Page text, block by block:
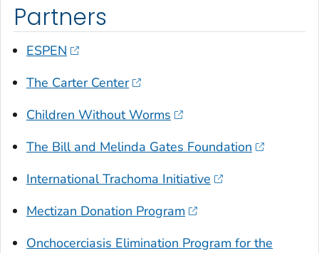
Partners
ESPEN
The Carter Center
Children Without Worms
The Bill and Melinda Gates Foundation
International Trachoma Initiative
Mectizan Donation Program
Onchocerciasis Elimination Program for the